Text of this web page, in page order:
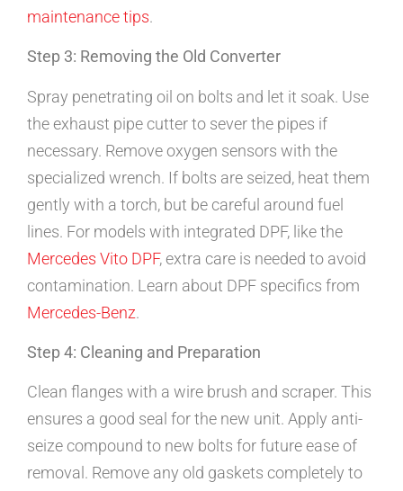
maintenance tips.
Step 3: Removing the Old Converter
Spray penetrating oil on bolts and let it soak. Use
the exhaust pipe cutter to sever the pipes if
necessary. Remove oxygen sensors with the
specialized wrench. If bolts are seized, heat them
gently with a torch, but be careful around fuel
lines. For models with integrated DPF, like the
Mercedes Vito DPF, extra care is needed to avoid
contamination. Learn about DPF specifics from
Mercedes-Benz.
Step 4: Cleaning and Preparation
Clean flanges with a wire brush and scraper. This
ensures a good seal for the new unit. Apply anti-
seize compound to new bolts for future ease of
removal. Remove any old gaskets completely to